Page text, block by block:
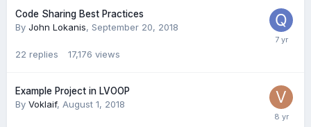
Code Sharing Best Practices
By John Lokanis, September 20, 2018
22 replies 17,176 views
Example Project in LVOOP
By Voklaif, August 1, 2018